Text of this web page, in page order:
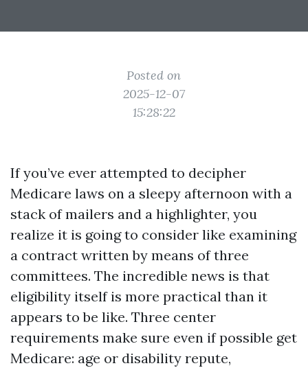
Posted on
2025-12-07
15:28:22
If you’ve ever attempted to decipher
Medicare laws on a sleepy afternoon with a
stack of mailers and a highlighter, you
realize it is going to consider like examining
a contract written by means of three
committees. The incredible news is that
eligibility itself is more practical than it
appears to be like. Three center
requirements make sure even if possible get
Medicare: age or disability repute,